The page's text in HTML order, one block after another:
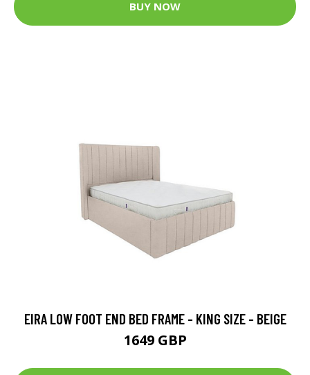
BUY NOW
EIRA LOW FOOT END BED FRAME - KING SIZE - BEIGE
1649 GBP